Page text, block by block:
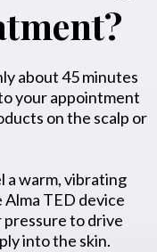
about 45 minutes
your appointment
on the scalp or
a warm, vibrating
Alma TED device
pressure to drive
into the skin.